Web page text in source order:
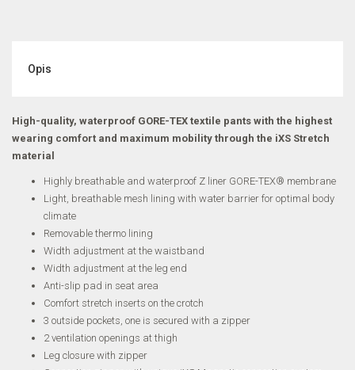
Opis
High-quality, waterproof GORE-TEX textile pants with the highest
wearing comfort and maximum mobility through the iXS Stretch
material
Highly breathable and waterproof Z liner GORE-TEX® membrane
Light, breathable mesh lining with water barrier for optimal body
climate
Removable thermo lining
Width adjustment at the waistband
Width adjustment at the leg end
Anti-slip pad in seat area
Comfort stretch inserts on the crotch
3 outside pockets, one is secured with a zipper
2 ventilation openings at thigh
Leg closure with zipper